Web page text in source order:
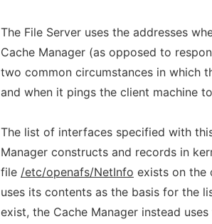
The File Server uses the addresses
Cache Manager (as opposed to
two common circumstances in which
and when it pings the client machine
The list of interfaces specified with
Manager constructs and records in
file /etc/openafs/NetInfo exists on the
uses its contents as the basis for the
exist, the Cache Manager instead